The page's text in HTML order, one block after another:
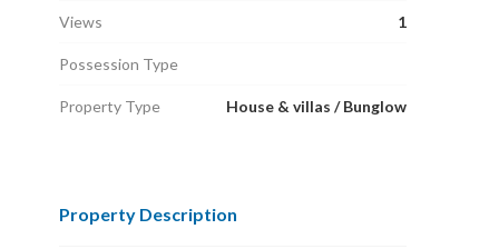
Views 1
Possession Type
Property Type House & villas / Bunglow
Property Description